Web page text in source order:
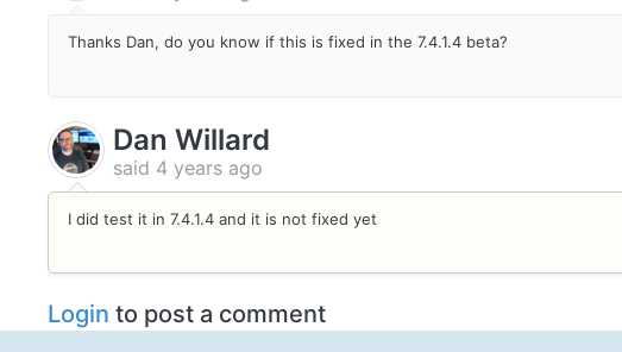
Thanks Dan, do you know if this is fixed in the 7.4.1.4 beta?
Dan Willard
said 4 years ago
I did test it in 7.4.1.4 and it is not fixed yet
Login to post a comment